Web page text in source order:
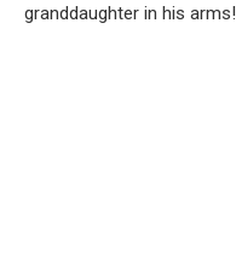
granddaughter in his arms!